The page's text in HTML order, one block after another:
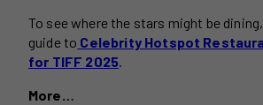
To see where the stars might be
guide to Celebrity Hotspot
for TIFF 2025.
More…